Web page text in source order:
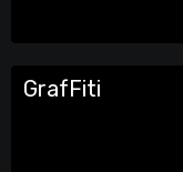
GrafFiti